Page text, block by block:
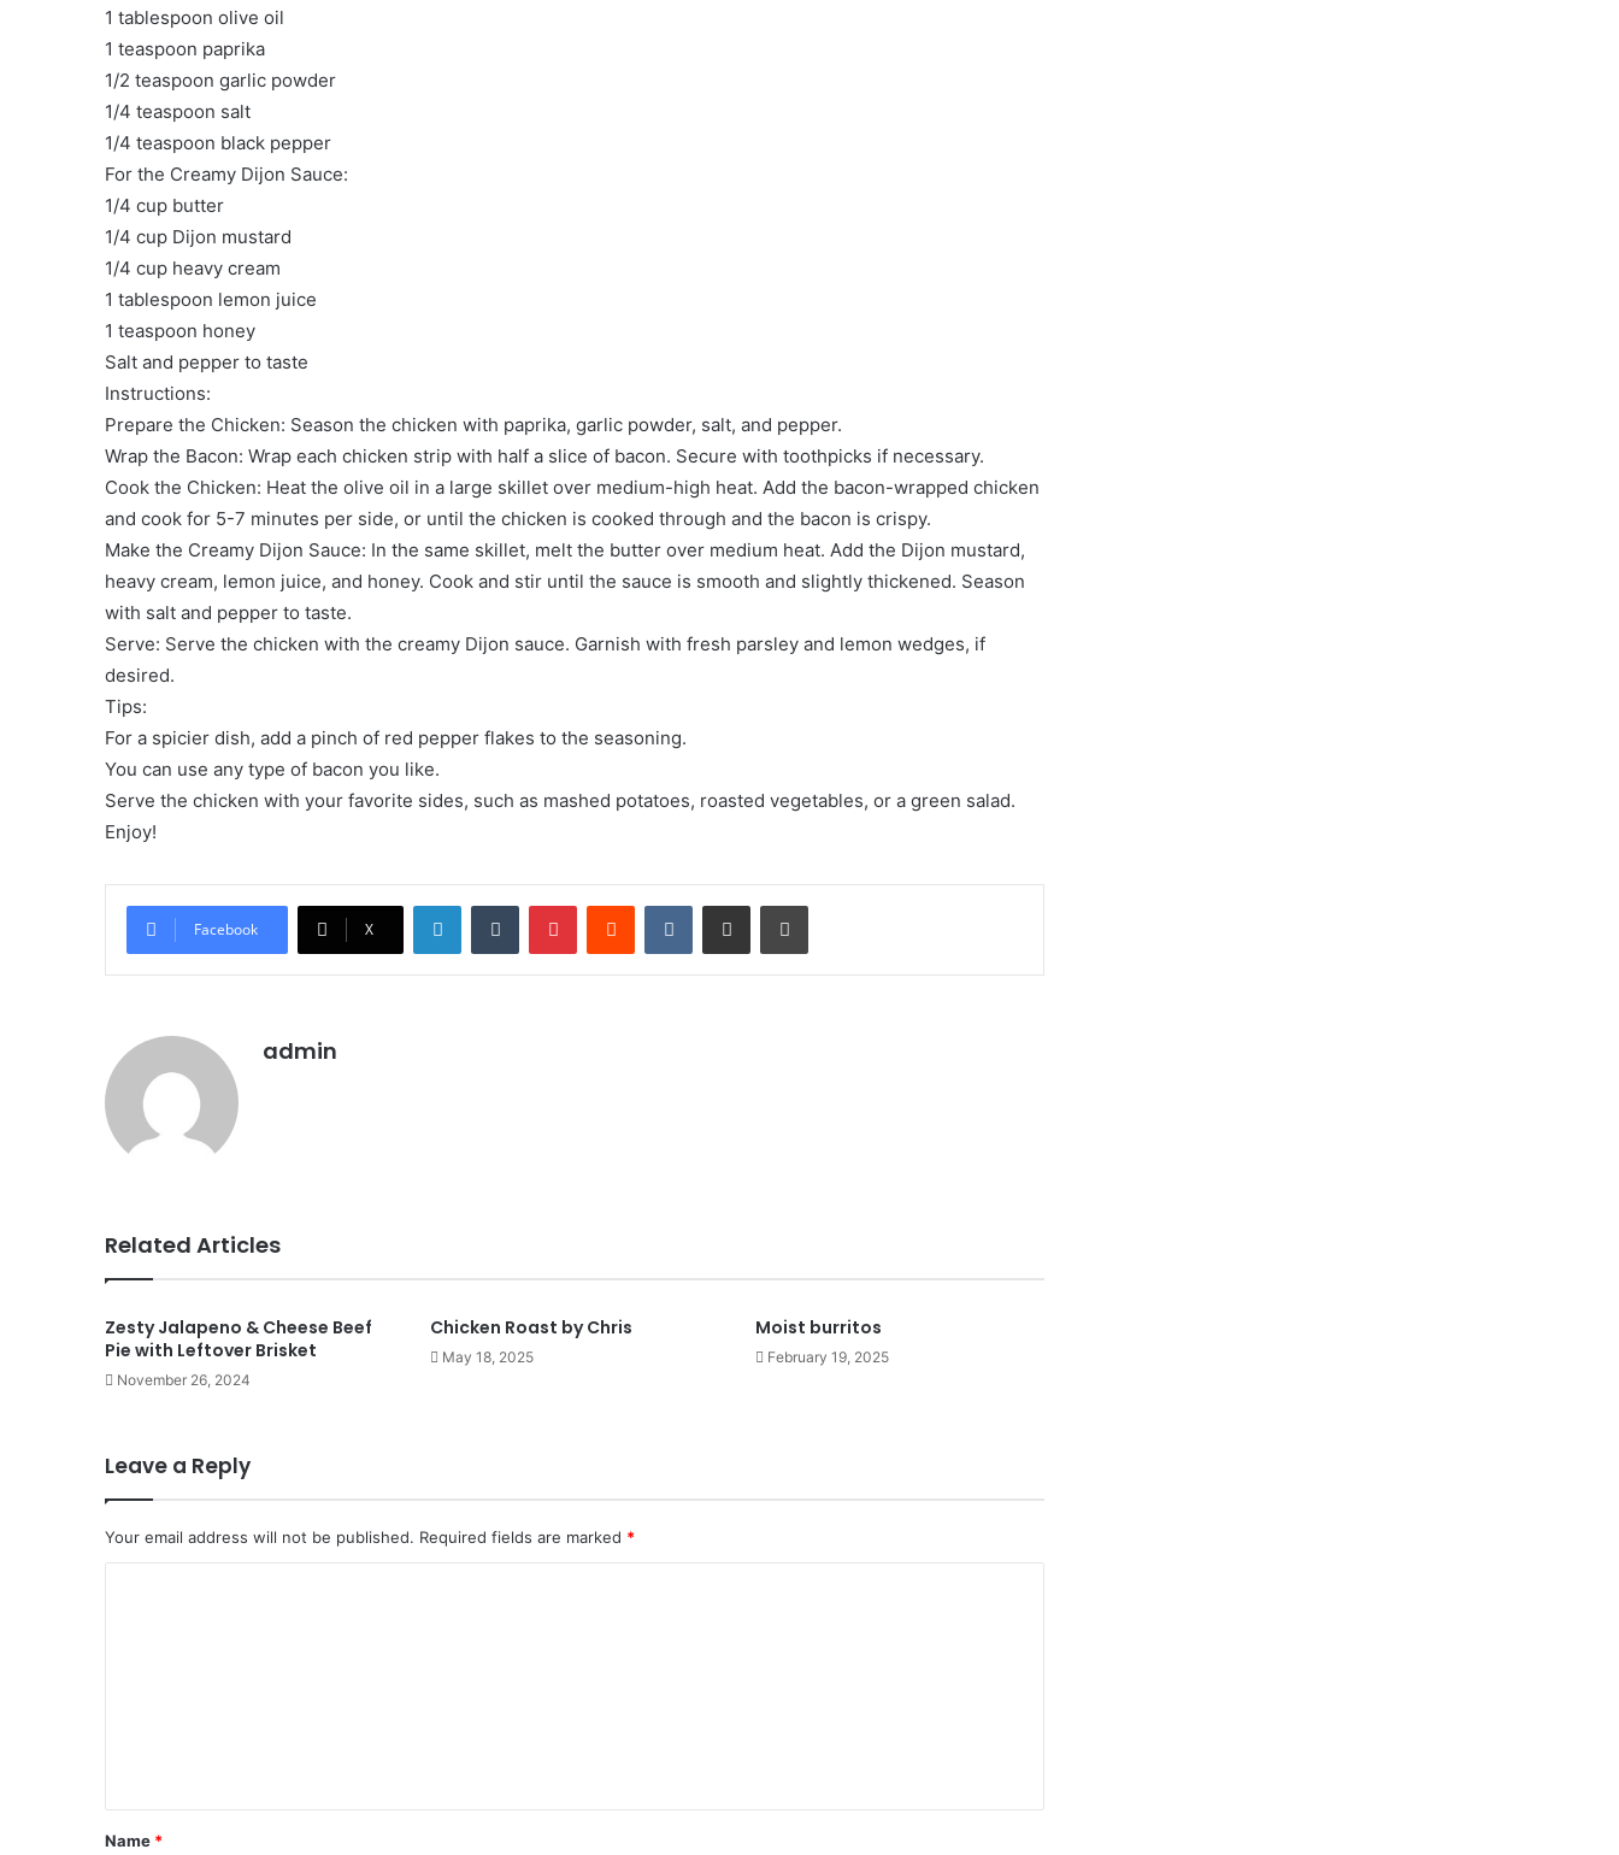
1 tablespoon olive oil
1 teaspoon paprika
1/2 teaspoon garlic powder
1/4 teaspoon salt
1/4 teaspoon black pepper
For the Creamy Dijon Sauce:
1/4 cup butter
1/4 cup Dijon mustard
1/4 cup heavy cream
1 tablespoon lemon juice
1 teaspoon honey
Salt and pepper to taste
Instructions:
Prepare the Chicken: Season the chicken with paprika, garlic powder, salt, and pepper.
Wrap the Bacon: Wrap each chicken strip with half a slice of bacon. Secure with toothpicks if necessary.
Cook the Chicken: Heat the olive oil in a large skillet over medium-high heat. Add the bacon-wrapped chicken
and cook for 5-7 minutes per side, or until the chicken is cooked through and the bacon is crispy.
Make the Creamy Dijon Sauce: In the same skillet, melt the butter over medium heat. Add the Dijon mustard,
heavy cream, lemon juice, and honey. Cook and stir until the sauce is smooth and slightly thickened. Season
with salt and pepper to taste.
Serve: Serve the chicken with the creamy Dijon sauce. Garnish with fresh parsley and lemon wedges, if
desired.
Tips:
For a spicier dish, add a pinch of red pepper flakes to the seasoning.
You can use any type of bacon you like.
Serve the chicken with your favorite sides, such as mashed potatoes, roasted vegetables, or a green salad.
Enjoy!
Facebook X
LinkedInTumblr PinterestReddit VKontakteShare via Email Print
admin
Related Articles
Zesty Jalapeno & Cheese Beef
Pie with Leftover Brisket
November 26, 2024
Chicken Roast by Chris
May 18, 2025
Moist burritos
February 19, 2025
Leave a Reply
Your email address will not be published. Required fields are marked *
*
Name *